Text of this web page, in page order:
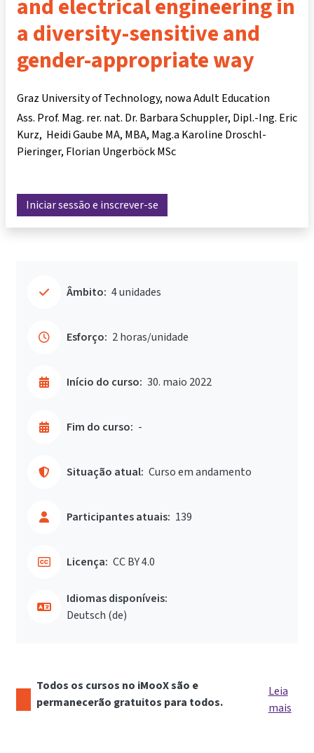
and electrical engineering in
a diversity-sensitive and
gender-appropriate way
Graz University of Technology, nowa Adult Education
Ass. Prof. Mag. rer. nat. Dr. Barbara Schuppler Dipl.-Ing. Eric
Kurz Heidi Gaube MA, MBA Mag.a Karoline Droschl-
Pieringer Florian Ungerböck MSc
Iniciar sessão e inscrever-se
Âmbito: 4 unidades
Esforço: 2 horas/unidade
Início do curso: 30. maio 2022
Fim do curso: -
Situação atual: Curso em andamento
Participantes atuais: 139
Licença: CC BY 4.0
Idiomas disponíveis:
Deutsch ‎(de)‎
Todos os cursos no iMooX são e
permanecerão gratuitos para todos.
Leia
mais